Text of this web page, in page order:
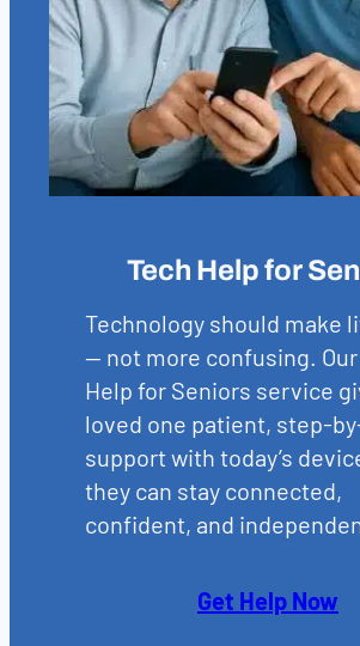
Tech Help for
Technology should make
— not more confusing. Our
Help for Seniors service
loved one patient, step-
support with today’s
they can stay connected,
confident, and
Get Help Now